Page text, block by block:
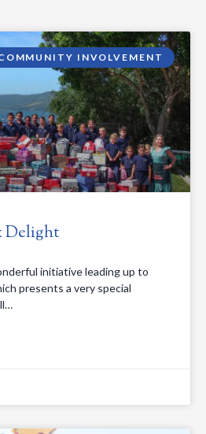
INVOLVEMENT
Delight
initiative leading up to
presents a very special